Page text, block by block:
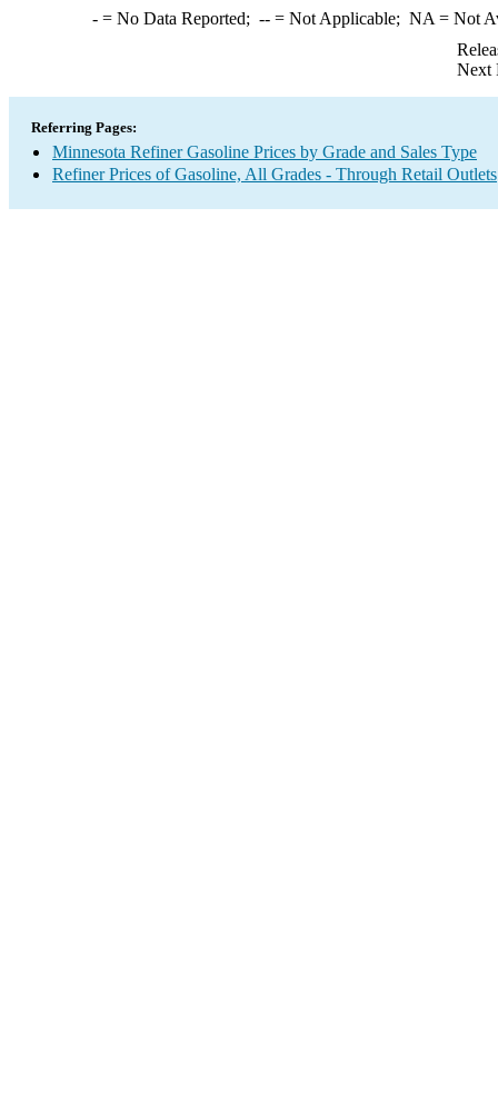
-= No Data Reported; --= Not Applicable; NA = Not
Next
Referring Pages:
Minnesota Refiner Gasoline Prices by Grade and Sales Type
Refiner Prices of Gasoline, All Grades - Through Retail Outlets